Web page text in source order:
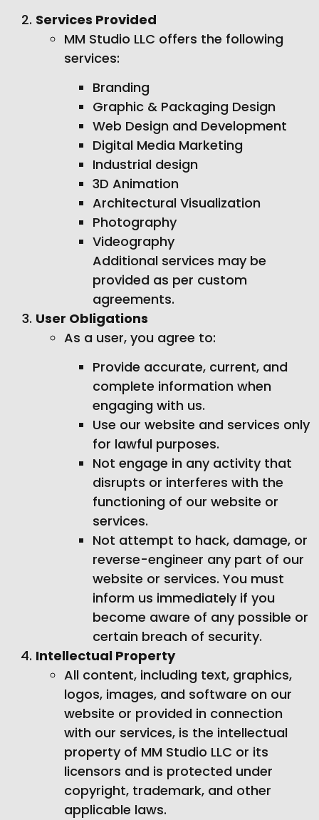
Services Provided
MM Studio LLC offers the following
services:
Branding
Graphic & Packaging Design
Web Design and Development
Digital Media Marketing
Industrial design
3D Animation
Architectural Visualization
Photography
Videography
Additional services may be
provided as per custom
agreements.
User Obligations
As a user, you agree to:
Provide accurate, current, and
complete information when
engaging with us.
Use our website and services only
for lawful purposes.
Not engage in any activity that
disrupts or interferes with the
functioning of our website or
services.
Not attempt to hack, damage, or
reverse-engineer any part of our
website or services. You must
inform us immediately if you
become aware of any possible or
certain breach of security.
Intellectual Property
All content, including text, graphics,
logos, images, and software on our
website or provided in connection
with our services, is the intellectual
property of MM Studio LLC or its
licensors and is protected under
copyright, trademark, and other
applicable laws.